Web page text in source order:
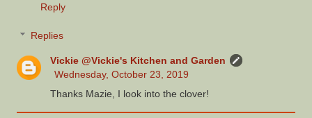
Reply
Replies
Vickie @Vickie's Kitchen and Garden
Wednesday, October 23, 2019
Thanks Mazie, I look into the clover!